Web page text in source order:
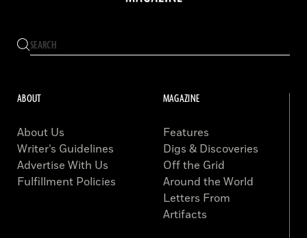
ABOUT
About Us
Writer’s Guidelines
Advertise With Us
Fulfillment Policies
MAGAZINE
Features
Digs & Discoveries
Off the Grid
Around the World
Letters From
Artifacts